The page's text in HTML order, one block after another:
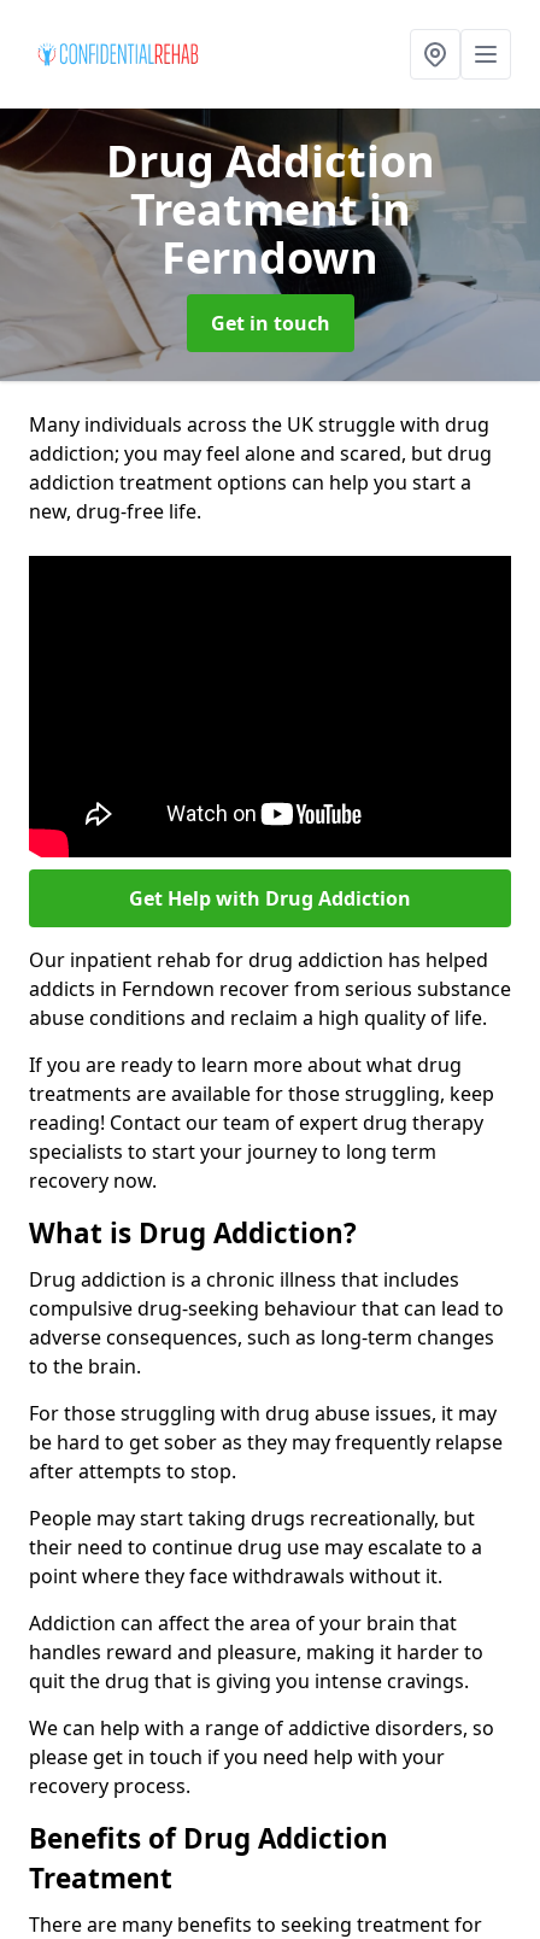
Drug Addiction
Treatmentin
Ferndown
Get in touch
Many individuals across the UK struggle with drug
addiction; you may feel alone and scared, but drug
addiction treatment options can help you start a
new, drug-free life.
Get Help with Drug Addiction
Our inpatient rehab for drug addiction has helped
addicts in Ferndown recover from serious substance
abuse conditions and reclaim a high quality of life.
If you are ready to learn more about what drug
treatments are available for those struggling, keep
reading! Contact our team of expert drug therapy
specialists to start your journey to long term
recovery now.
What is Drug Addiction?
Drug addiction is a chronic illness that includes
compulsive drug-seeking behaviour that can lead to
adverse consequences, such as long-term changes
to the brain.
For those struggling with drug abuse issues, it may
be hard to get sober as they may frequently relapse
after attempts to stop.
People may start taking drugs recreationally, but
their need to continue drug use may escalate to a
point where they face withdrawals without it.
Addiction can affect the area of your brain that
handles reward and pleasure, making it harder to
quit the drug that is giving you intense cravings.
We can help with a range of addictive disorders, so
please get in touch if you need help with your
recovery process.
Benefits of Drug Addiction
Treatment
There are many benefits to seeking treatment for